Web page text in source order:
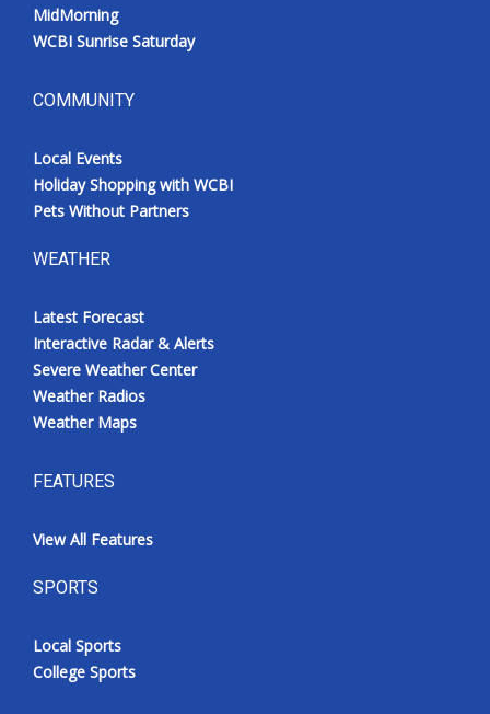
MidMorning
WCBI Sunrise Saturday
COMMUNITY
Local Events
Holiday Shopping with WCBI
Pets Without Partners
WEATHER
Latest Forecast
Interactive Radar & Alerts
Severe Weather Center
Weather Radios
Weather Maps
FEATURES
View All Features
SPORTS
Local Sports
College Sports